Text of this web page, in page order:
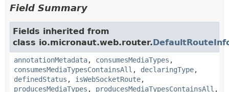
Field Summary
Fields inherited from
class io.micronaut.web.router.
annotationMetadata, consumesMediaTypes ,
consumesMediaTypesContainsAll , declaringType,
definedStatus , isWebSocketRoute,
producesMediaTypes , producesMediaTypesContainsAll ,